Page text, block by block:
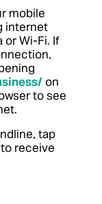
mobile
internet
Wi-Fi. If
on
to see
tap
receive